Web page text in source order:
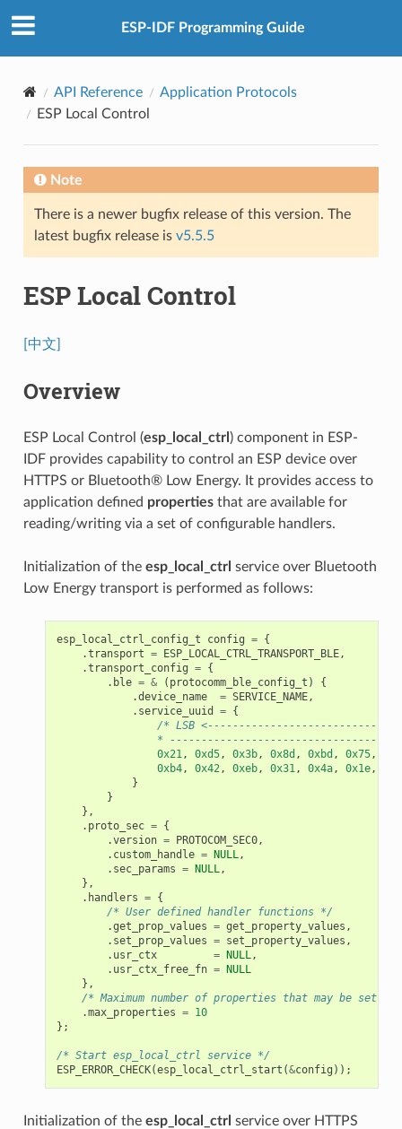
ESP-IDF Programming Guide
API Reference
Application Protocols
ESP Local Control
Note
There is a newer bugfix release of this version. The
latest bugfix release is v5.5.5
ESP Local Control
[中文]
Overview
ESP Local Control (esp_local_ctrl ) component in ESP-
IDF provides capability to control an ESP device over
HTTPS or Bluetooth® Low Energy. It provides access to
application defined propertiesthat are available for
reading/writing via a set of configurable handlers.
Initialization of the esp_local_ctrl service over Bluetooth
Low Energy transport is performed as follows:
esp_local_ctrl_config_t config = {
.transport = ESP_LOCAL_CTRL_TRANSPORT_BLE,
.transport_config = {
. ble = & ( protocomm_ble_config_t )
{
.device_name = SERVICE_NAME,
. service_uuid = {
/* LSB
*
0x21, 0xd5, 0x3b, 0x8d , 0xbd , 0x75,
0xb4, 0x42, 0xeb, 0x31, 0x4a, 0x1e,
}
}
},
. proto_sec = {
.version = PROTOCOM_SEC0,
. custom_handle = NULL,
. sec_params = NULL,
},
. handlers = {
/* User defined handler functions */
.get_prop_values = get_property_values ,
. set_prop_values = set_property_values ,
. usr_ctx = NULL,
. usr_ctx_free_fn = NULL
},
/* Maximum number of properties that may be set */
.max_properties = 10
};
/* Start esp_local_ctrl service */
ESP_ERROR_CHECK(esp_local_ctrl_start (&config ));
Initialization of the esp_local_ctrl service over HTTPS